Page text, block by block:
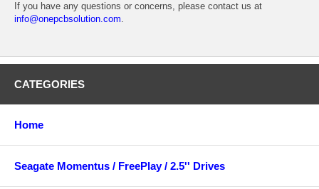
If you have any questions or concerns, please contact us at
info@onepcbsolution.com.
CATEGORIES
Home
Seagate Momentus / FreePlay / 2.5'' Drives